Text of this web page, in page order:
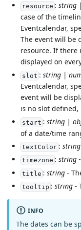
resource : string
case of the
Eventcalendar,
The event will be
resource. If there
displayed on
slot : string |
Eventcalendar,
event will be
is no slot
start : string |
of a date/time
textColor: string
timezone : string-
title : string-
tooltip : string-
INFO
The dates can be